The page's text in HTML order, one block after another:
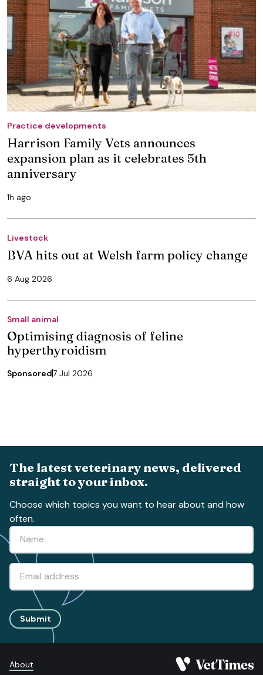
Practice developments
Harrison Family Vets announces
expansion plan as it celebrates 5th
anniversary
1h ago
Livestock
BVA hits out at Welsh farm policy change
6 Aug 2026
Small animal
Optimising diagnosis of feline
hyperthyroidism
Sponsored7 Jul 2026
The latest veterinary news, delivered
straight to your inbox.
Choose which topics you want to hear about and how
often.
Submit
About